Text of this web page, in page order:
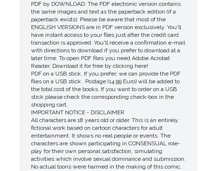
PDF by DOWNLOAD. The PDF electronic version contains
the same images and text as the paperback edition (if a
paperback exists). Please be aware that most of the
ENGLISH VERSIONS are in PDF version exclusively. You'll
have instant access to your files just after the credit card
transaction is approved. You'll receive a confirmation e-mail
with directions to download if you prefer to download at a
later time. To open PDF files you need Adobe Acrobat
Reader. Download it for free by clicking here!
PDF on a USB stick. If you prefer, we can provide the PDF
files on a USB stick . Postage (14.99 Euro) will be added to
the total cost of the books. If you want to order on a USB
stick please check the corresponding check-box in the
shopping cart.
IMPORTANT NOTICE - DISCLAIMER
All characters are 18 years old or older. This is an entirely
fictional work based on cartoon characters for adult
entertainment. It shows no real people or events. The
characters are shown participating in CONSENSUAL role-
play for their own personal satisfaction, simulating
activities which involve sexual dominance and submission.
No actual toons were harmed in the making of this comic.